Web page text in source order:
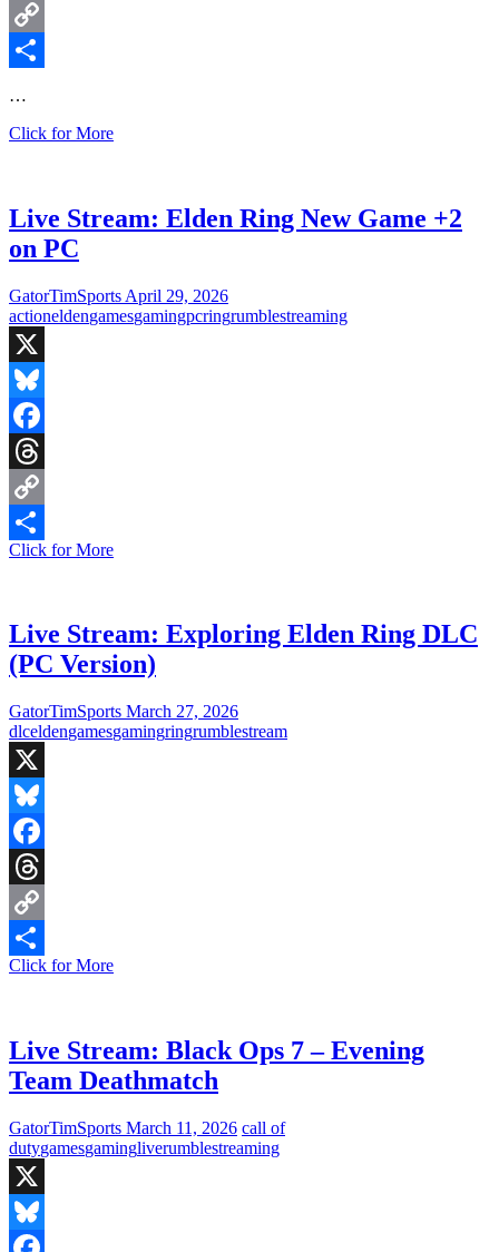
Threads
Copy
…
Click for MoreLive
w/
the
Live Stream: Elden Ring New Game +2
on PC
GatorTimSports April 29, 2026
actioneldengamesgamingpcringrumblestreaming
X
Bluesky
Facebook
Threads
Copy
Link
Share
Click for MoreLive
New
Game
+2
PC
Live Stream: Exploring Elden Ring DLC
(PC Version)
GatorTimSports March 27, 2026
dlceldengamesgamingringrumblestream
X
Bluesky
Facebook
Threads
Copy
Link
Share
Click for MoreLive
Ring
DLC
(PC
Live Stream: Black Ops 7 – Evening
Team Deathmatch
GatorTimSports March 11, 2026 call of
dutygamesgamingliverumblestreaming
X
Bluesky